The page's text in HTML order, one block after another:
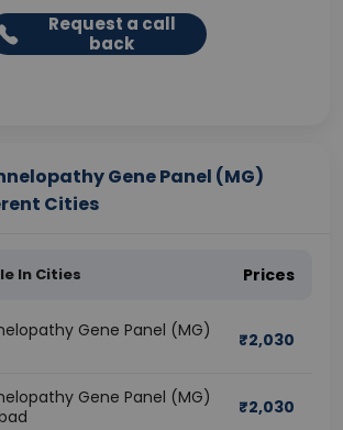
Request a call
back
Gene Panel (MG)
Cities
In Cities Prices
Gene Panel (MG)
₹2,030
Gene Panel (MG)
₹2,030